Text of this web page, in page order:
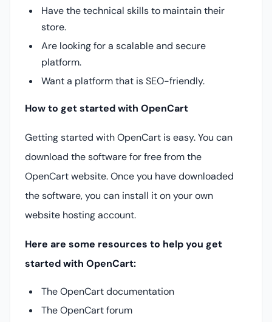
Have the technical skills to maintain their
store.
Are looking for a scalable and secure
platform.
Want a platform that is SEO-friendly.
How to get started with OpenCart
Getting started with OpenCart is easy. You can
download the software for free from the
OpenCart website. Once you have downloaded
the software, you can install it on your own
website hosting account.
Here are some resources to help you get
started with OpenCart:
The OpenCart documentation
The OpenCart forum